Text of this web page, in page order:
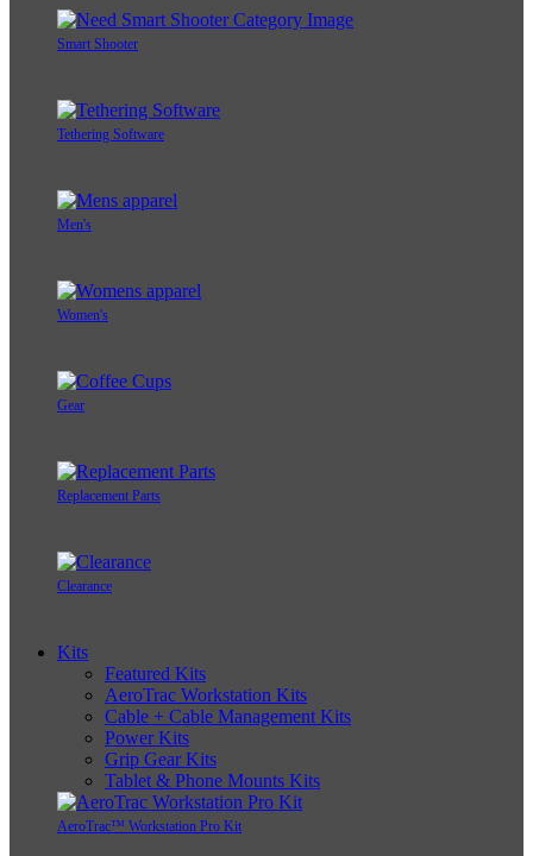
Smart Shooter
Tethering Software
Men's
Women's
Gear
Replacement Parts
Clearance
Kits
Featured Kits
AeroTrac Workstation Kits
Cable + Cable Management Kits
Power Kits
Grip Gear Kits
Tablet & Phone Mounts Kits
AeroTrac™ Workstation Pro Kit